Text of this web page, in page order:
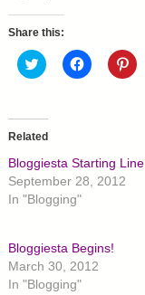
Share this:
C
l
t
o
s
h
a
r
e
o
i
t
t
e
C
l
a
r
e
c
e
b
C
l
a
Related
Bloggiesta Starting Line
September 28, 2012
In "Blogging"
Bloggiesta Begins!
March 30, 2012
In "Blogging"